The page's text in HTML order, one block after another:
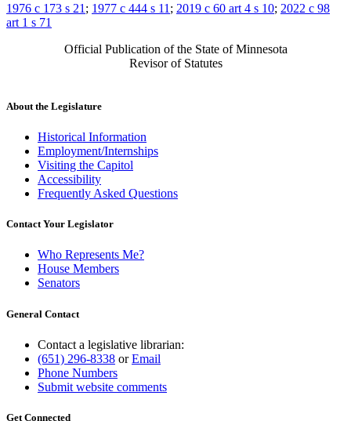
1976 c 173 s 21 ; 1977 c 444 s 11 ; 2019 c 60 art 4 s 10; 2022 c 98
art 1 s 71
Official Publication of the State of Minnesota
Revisor of Statutes
About the Legislature
Historical Information
Employment/Internships
Visiting the Capitol
Accessibility
Frequently Asked Questions
Contact Your Legislator
Who Represents Me?
House Members
Senators
General Contact
Contact a legislative librarian:
(651) 296-8338 orEmail
Phone Numbers
Submit website comments
Get Connected